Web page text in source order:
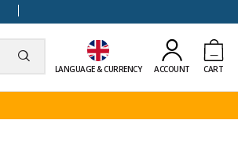
LANGUAGE & CURRENCY ACCOUNT CART